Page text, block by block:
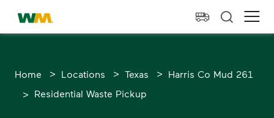
skip to main content
skip to footer
Waste Management Home
Home > Locations > Texas > Harris Co Mud 261
> Residential Waste Pickup